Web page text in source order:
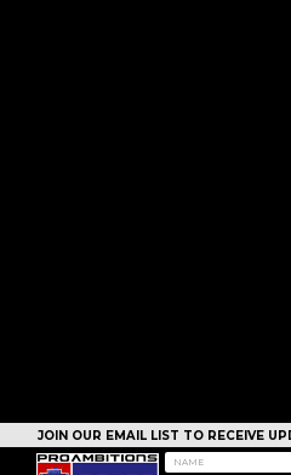
JOIN OUR EMAIL LIST TO RECEIVE
CAMPS